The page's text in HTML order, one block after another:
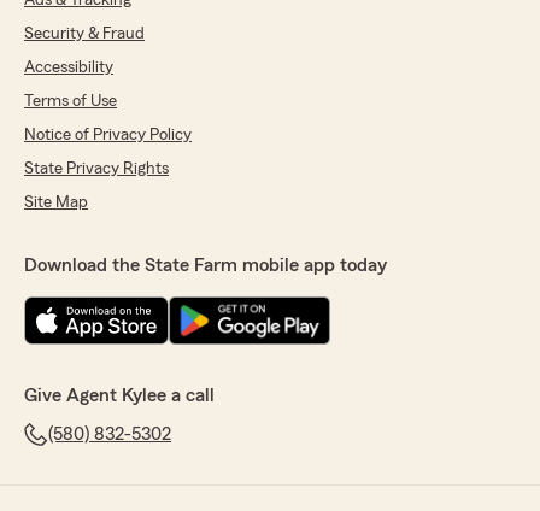
Security & Fraud
Accessibility
Terms of Use
Notice of Privacy Policy
State Privacy Rights
Site Map
Download the State Farm mobile app today
Give Agent Kylee a call
(580) 832-5302